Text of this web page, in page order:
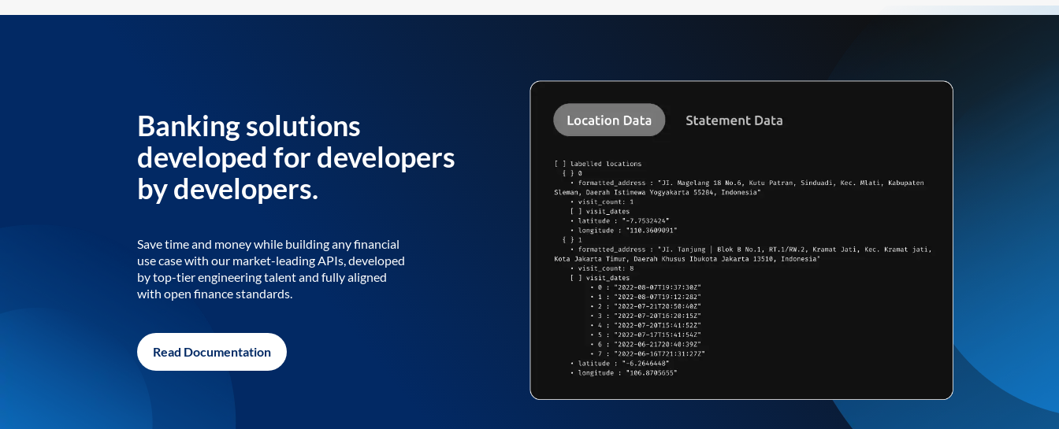
Banking solutions
developed for developers
by developers.
Save time and money while building any financial
use case with our market-leading APIs, developed
by top-tier engineering talent and fully aligned
with open finance standards.
Read Documentation